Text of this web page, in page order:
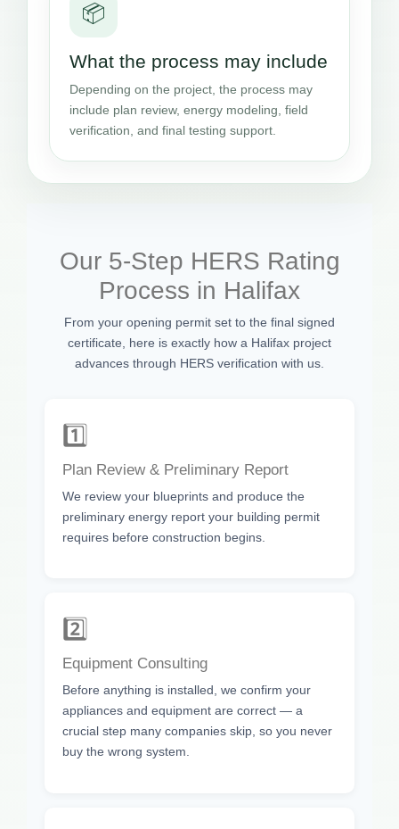
📦
What the process may include
Depending on the project, the process may
include plan review, energy modeling, field
verification, and final testing support.
Our 5-Step HERS Rating
Process in Halifax
From your opening permit set to the final signed
certificate, here is exactly how a Halifax project
advances through HERS verification with us.
1️⃣
Plan Review & Preliminary Report
We review your blueprints and produce the
preliminary energy report your building permit
requires before construction begins.
2️⃣
Equipment Consulting
Before anything is installed, we confirm your
appliances and equipment are correct — a
crucial step many companies skip, so you never
buy the wrong system.